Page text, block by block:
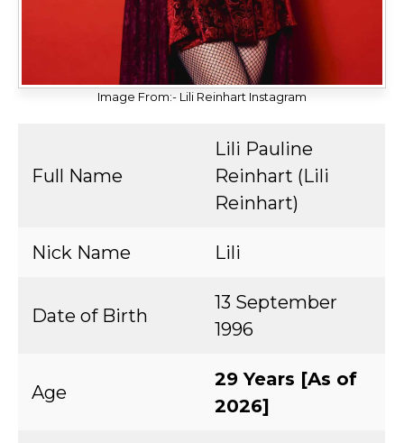
Image From:- Lili Reinhart Instagram
Full Name
Lili Pauline
Reinhart (Lili
Reinhart)
Nick Name Lili
Date of Birth
13 September
1996
Age
29 Years [As of
2026]